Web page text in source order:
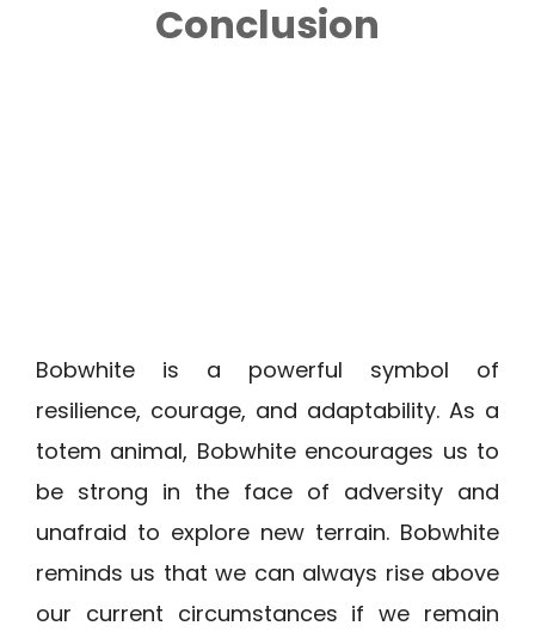
Conclusion
Bobwhite is a powerful symbol of
resilience, courage, and adaptability. As a
totem animal, Bobwhite encourages us to
be strong in the face of adversity and
unafraid to explore new terrain. Bobwhite
reminds us that we can always rise above
our current circumstances if we remain